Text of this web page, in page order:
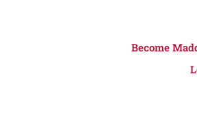
Become